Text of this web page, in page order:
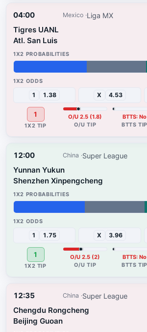
04:00 Mexico Liga MX
Tigres UANL
Atl. San Luis
1 1.38 X 4.53
1 O/U 2.5 (1.8) BTTS: No
12:00 China Super League
Yunnan Yukun
Shenzhen Xinpengcheng
1 1.75 X 3.96
1 O/U 2.5 (2) BTTS: No
12:35 China Super League
Chengdu Rongcheng
Beijing Guoan